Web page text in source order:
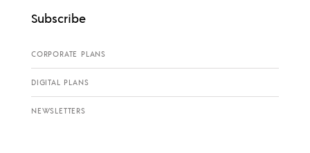
Subscribe
CORPORATE PLANS
DIGITAL PLANS
NEWSLETTERS